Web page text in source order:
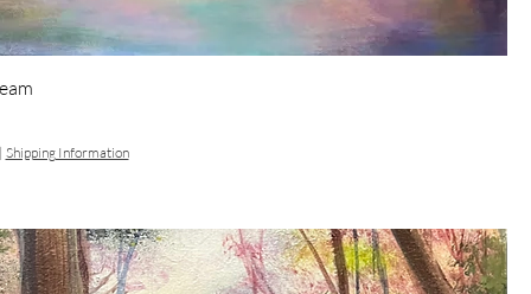
| Shipping Information